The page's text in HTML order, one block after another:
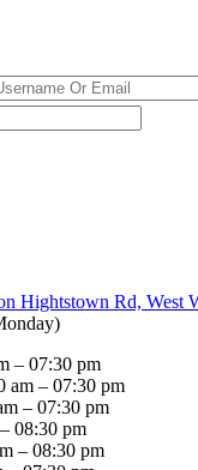
Hightstown Rd, West
)
– 07:30 pm
am – 07:30 pm
– 07:30 pm
08:30 pm
– 08:30 pm